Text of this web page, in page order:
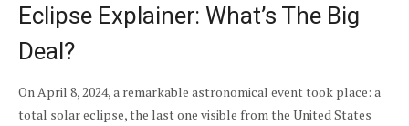
Eclipse Explainer: What’s The Big
Deal?
On April 8, 2024, a remarkable astronomical event took place: a
total solar eclipse, the last one visible from the United States